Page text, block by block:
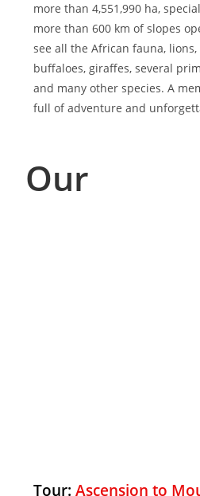
more than 4,551,990 ha,
more than 600 km of slopes
see all the African fauna,
buffaloes, giraffes, several
and many other species. A
full of adventure and
Our
Tour:Ascension to